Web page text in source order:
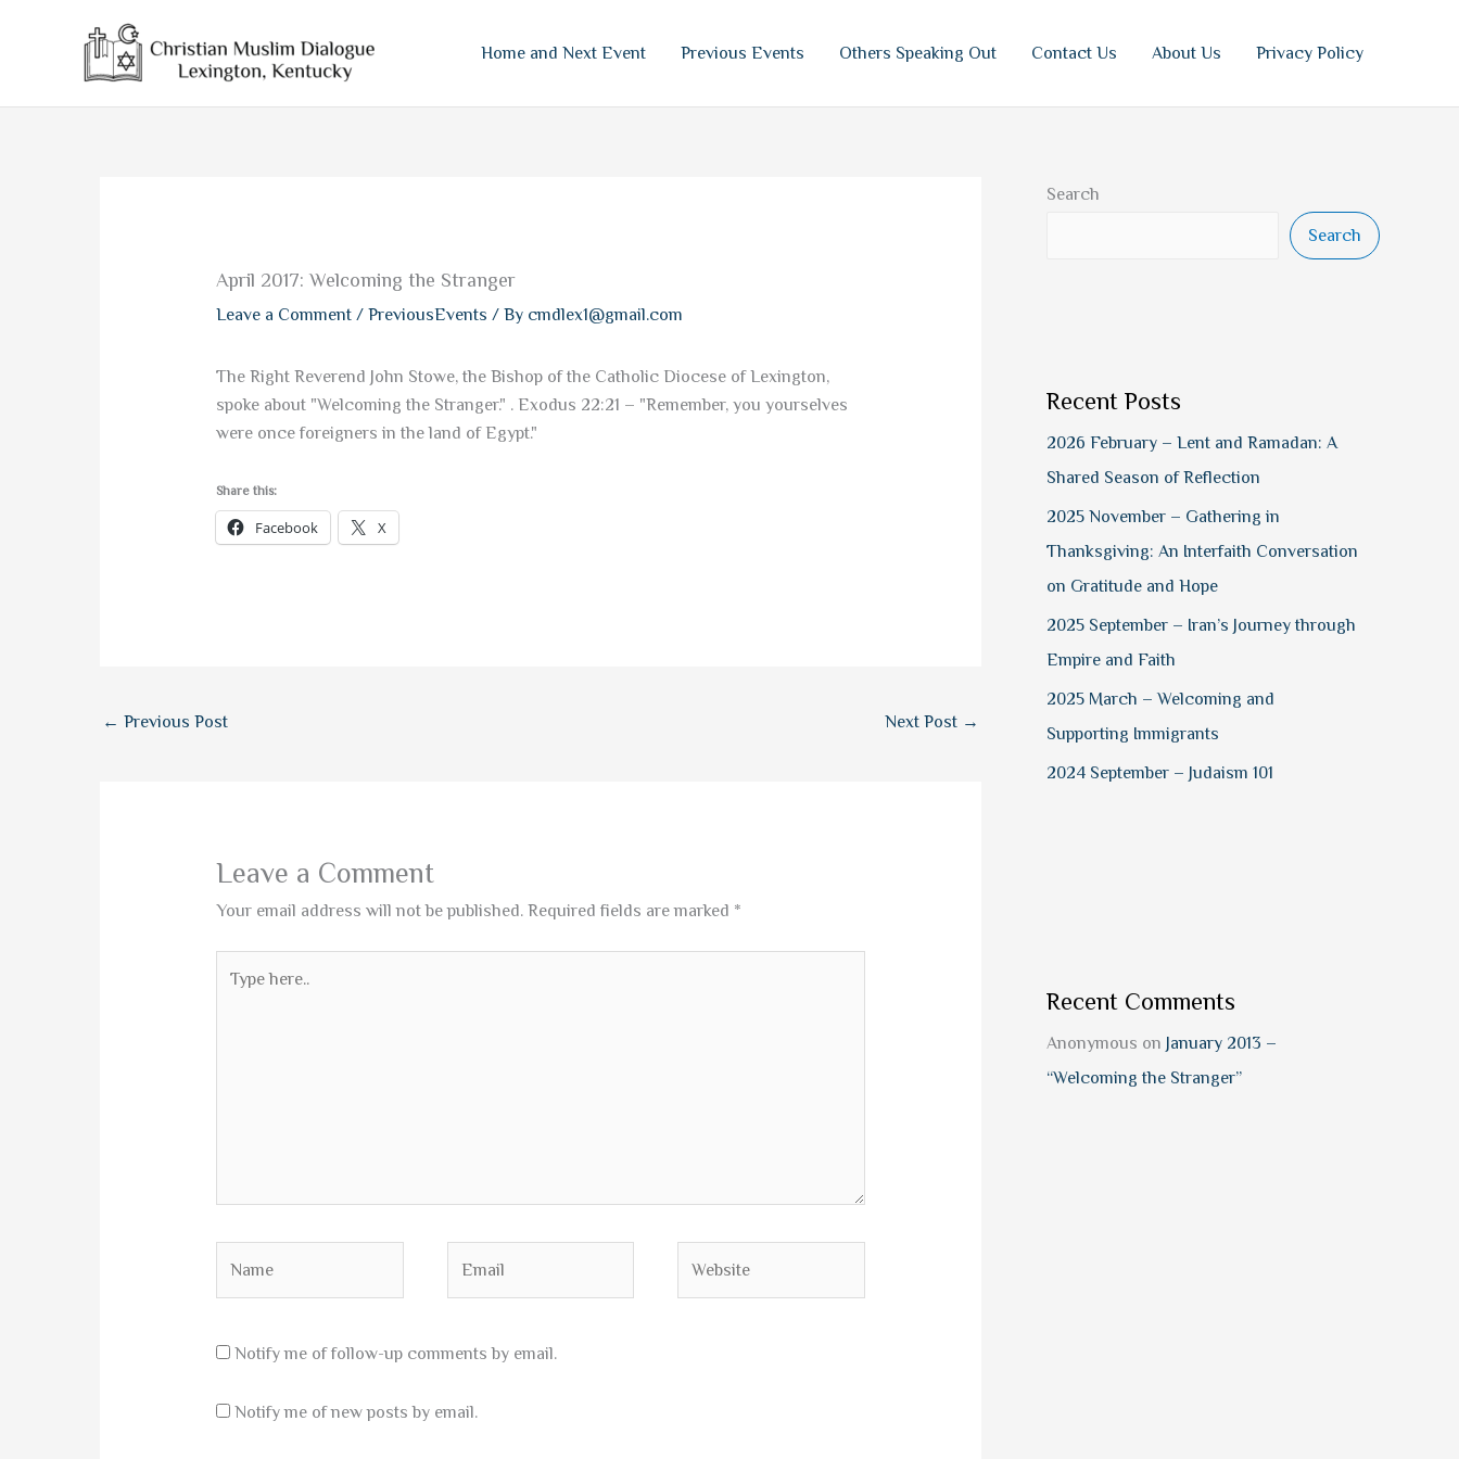
Home and Next Event Previous Events Others Speaking Out Contact Us About Us Privacy Policy
April 2017: Welcoming the Stranger
Leave a Comment / PreviousEvents / By cmdlex1@gmail.com
The Right Reverend John Stowe, the Bishop of the Catholic Diocese of Lexington,
spoke about "Welcoming the Stranger." . Exodus 22:21 – "Remember, you yourselves
were once foreigners in the land of Egypt."
Share this:
Facebook X
← Previous Post Next Post →
Leave a Comment
Your email address will not be published. Required fields are marked *
here..
Notify me of follow-up comments by email.
Notify me of new posts by email.
Search
Search
Recent Posts
2026 February – Lent and Ramadan: A
Shared Season of Reflection
2025 November – Gathering in
Thanksgiving: An Interfaith Conversation
on Gratitude and Hope
2025 September – Iran’s Journey through
Empire and Faith
2025 March – Welcoming and
Supporting Immigrants
2024 September – Judaism 101
Recent Comments
Anonymous on January 2013 –
“Welcoming the Stranger”